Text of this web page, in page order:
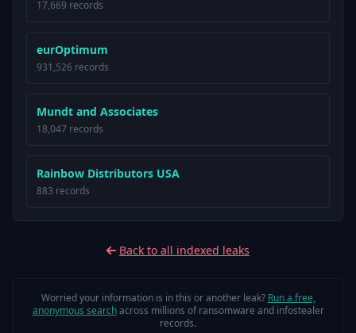
17,669 records
eurOptimum
931,526 records
Mundt and Associates
18,047 records
Rainbow Distributors USA
883 records
Back to all indexed leaks
Worried your information is in this or another leak? Run a free,
anonymous searchacross millions of ransomware and infostealer
records.